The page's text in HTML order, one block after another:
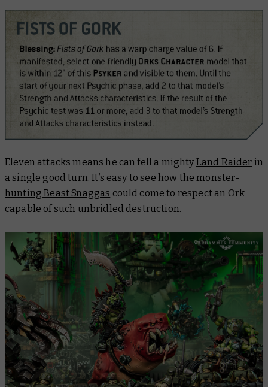
Eleven attacks means he can fell a mightyLand Raider in
a single good turn. It’s easy to see how themonster-
hunting Beast Snaggas could come to respect an Ork
capable of such unbridled destruction.